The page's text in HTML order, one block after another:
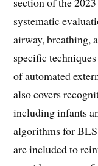
systematic
airway, breathing,
specific
of automated
also covers
including infants
algorithms for
are included to